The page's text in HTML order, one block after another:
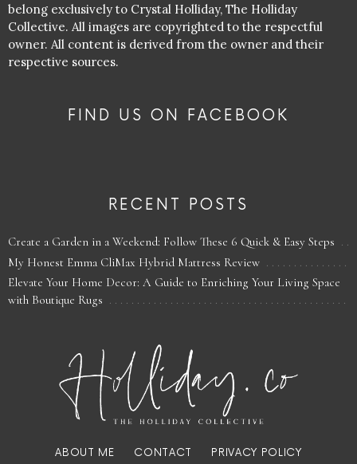
belong exclusively to Crystal Holliday, The Holliday
Collective. All images are copyrighted to the respectful
owner. All content is derived from the owner and their
respective sources.
FIND US ON FACEBOOK
RECENT POSTS
Create a Garden in a Weekend: Follow These 6 Quick & Easy Steps
My Honest Emma CliMax Hybrid Mattress Review
Elevate Your Home Decor: A Guide to Enriching Your Living Space
with Boutique Rugs
ABOUT ME CONTACT PRIVACY POLICY